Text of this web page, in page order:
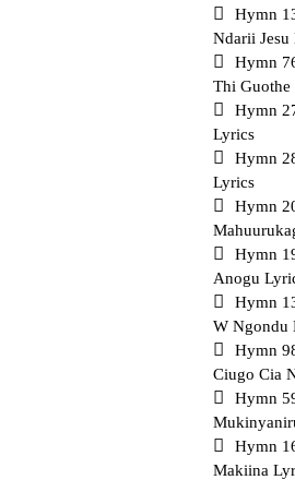
Hymn
Ndarii Jesu
Hymn
Thi Guothe
Hymn
Lyrics
Hymn
Lyrics
Hymn
Hymn
Anogu
Hymn
W Ngondu
Hymn
Ciugo Cia
Hymn
Hymn
Makiina